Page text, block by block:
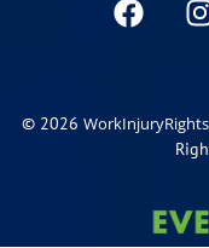
© 2026